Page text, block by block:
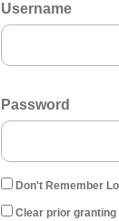
Username
Password
Don't Remember
Clear prior